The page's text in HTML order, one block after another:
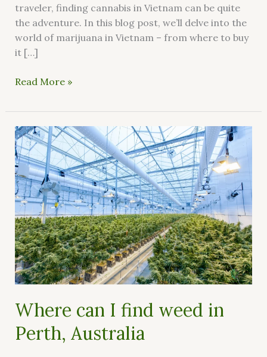
traveler, finding cannabis in Vietnam can be quite
the adventure. In this blog post, we’ll delve into the
world of marijuana in Vietnam – from where to buy
it […]
Read More »
Where can I find weed in
Perth, Australia
Where
can
I
find
weed
in
Perth,
Australia